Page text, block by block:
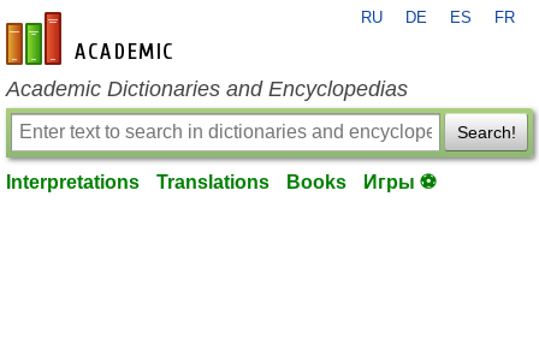
en-academic.com
RU DE ES FR
Academic Dictionaries and Encyclopedias
Search!
Interpretations Translations Books Игры ⚽